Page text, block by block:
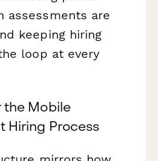
assessments are
keeping hiring
loop at every
the Mobile
Hiring Process